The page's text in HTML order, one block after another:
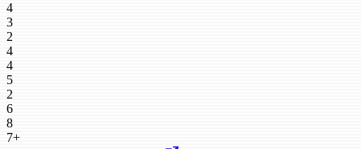
4
3
2
4
4
5
2
6
8
7+